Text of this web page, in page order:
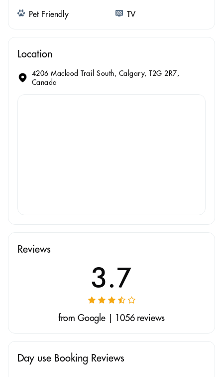
Pet Friendly TV
Location
4206 Macleod Trail South, Calgary, T2G 2R7,
Canada
Reviews
3.7
from Google | 1056 reviews
Day use Booking Reviews